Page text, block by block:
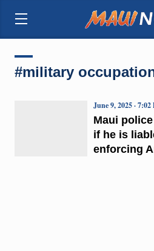
#military
Maui
if he is
enforcing
June 9, 2025 ·